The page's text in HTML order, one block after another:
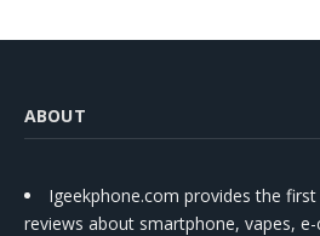
ABOUT
Igeekphone.com provides the
reviews about smartphone, vapes,